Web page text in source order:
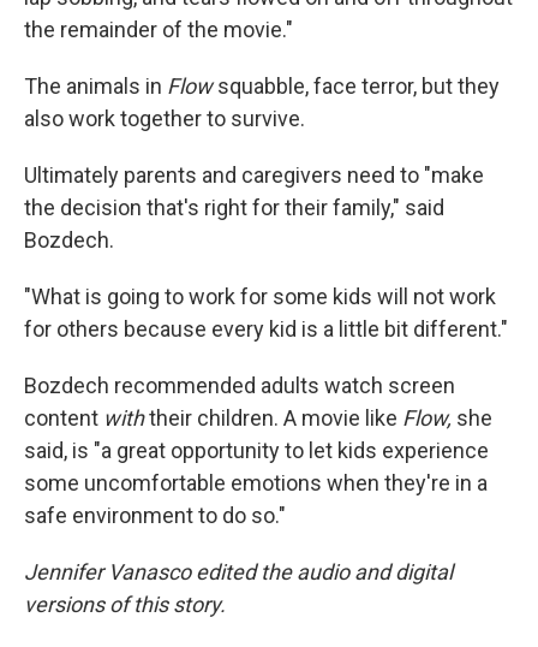
the remainder of the movie."
The animals in Flowsquabble, face terror, but they
also work together to survive.
Ultimately parents and caregivers need to "make
the decision that's right for their family," said
Bozdech.
"What is going to work for some kids will not work
for others because every kid is a little bit different."
Bozdech recommended adults watch screen
content withtheir children. A movie like Flow, she
said, is "a great opportunity to let kids experience
some uncomfortable emotions when they're in a
safe environment to do so."
Jennifer Vanasco edited the audio and digital
versions of this story.